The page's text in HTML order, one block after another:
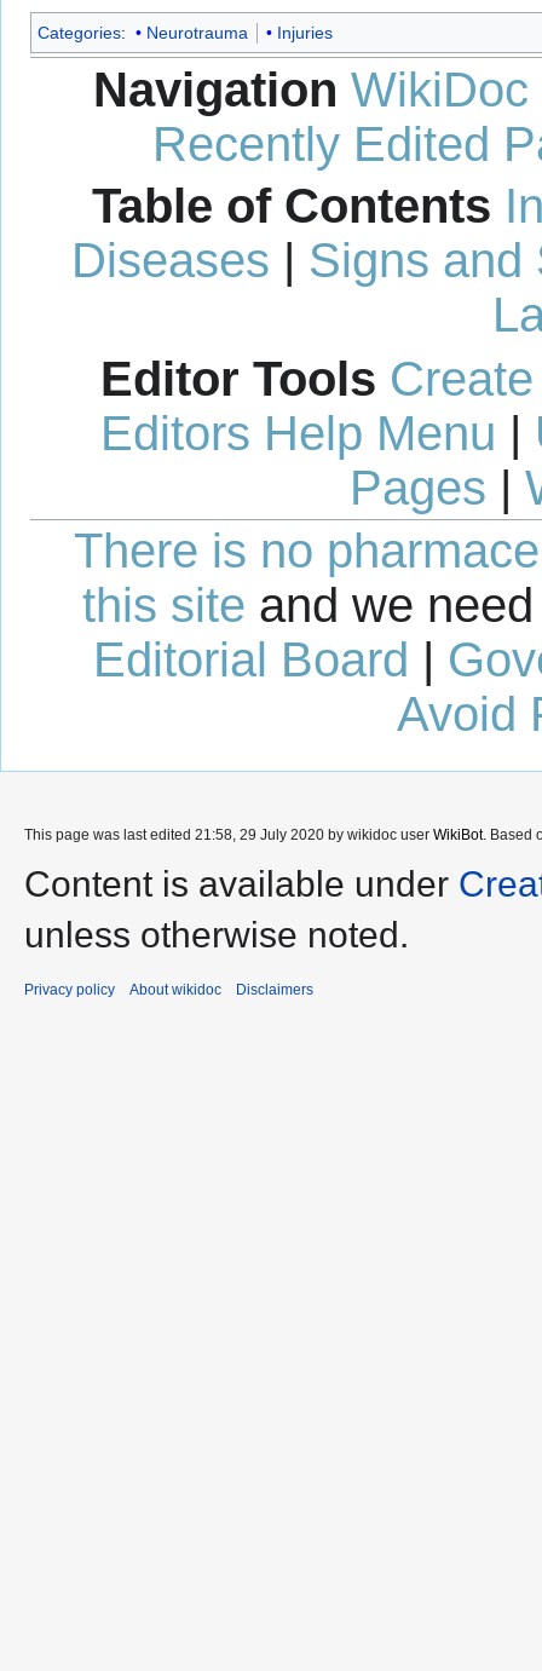
Categories: Neurotrauma Injuries
Navigation WikiDoc
Recently Edited
Table of Contents
Diseases | Signs and
Editor Tools
Editors Help Menu |
Pages |
There is no
this site and we
Editorial Board |
Avoid
This page was last edited 21:58, 29 July 2020 by wikidoc user WikiBot. Based
Content is available under
unless otherwise noted.
Privacy policy About wikidoc Disclaimers